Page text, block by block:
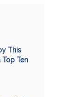
This
Ten